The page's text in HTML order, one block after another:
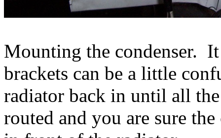
Mounting the condenser.
brackets can be a little
radiator back in until all
routed and you are sure